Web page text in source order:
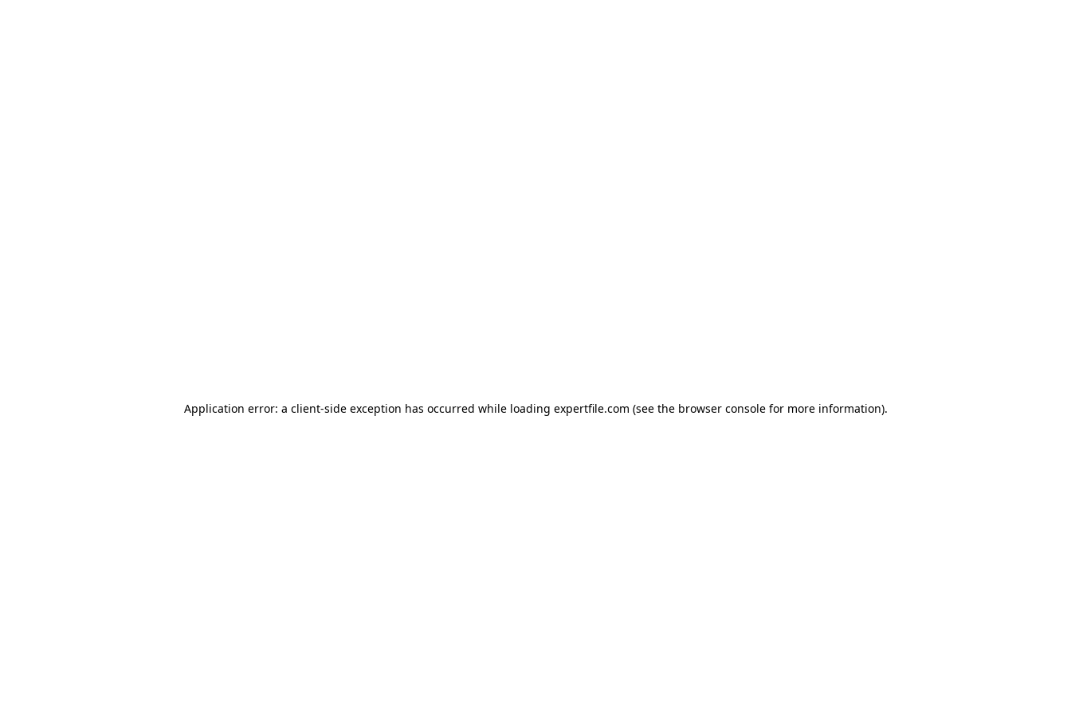
Application error: a client-side exception has occurred while loading expertfile.com (see the browser console for more information).